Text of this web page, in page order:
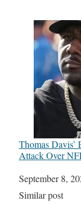
Thomas
Attack Over
Date
September 8,
In relation to
Similar post